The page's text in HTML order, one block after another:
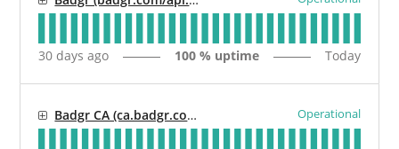
30 days ago 100 % uptime Today
Badgr CA (ca.badgr.com / api.ca.badgr.io) Operational